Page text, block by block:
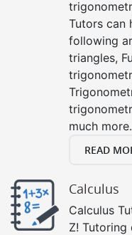
Tutors can
following
triangles,
much more.
READ
Calculus
Calculus
Z!